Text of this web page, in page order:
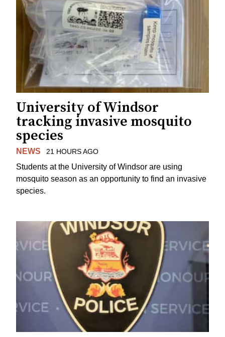
University of Windsor
tracking invasive mosquito
species
NEWS 21 HOURS AGO
Students at the University of Windsor are using
mosquito season as an opportunity to find an invasive
species.